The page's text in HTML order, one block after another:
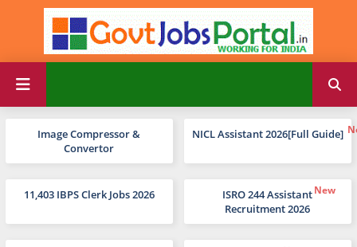
Image Compressor &
Convertor
NICL Assistant 2026[Full Guide]
11,403 IBPS Clerk Jobs 2026
ISRO 244 Assistant
Recruitment 2026